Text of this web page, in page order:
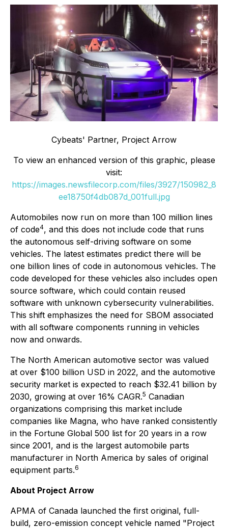
Cybeats' Partner, Project Arrow
To view an enhanced version of this graphic, please
visit:
https://images.newsfilecorp.com/files/3927/150982_8
ee18750f4db087d_001full.jpg
Automobiles now run on more than 100 million lines
of code4, and this does not include code that runs
the autonomous self-driving software on some
vehicles. The latest estimates predict there will be
one billion lines of code in autonomous vehicles. The
code developed for these vehicles also includes open
source software, which could contain reused
software with unknown cybersecurity vulnerabilities.
This shift emphasizes the need for SBOM associated
with all software components running in vehicles
now and onwards.
The North American automotive sector was valued
at over $100 billion USD in 2022, and the automotive
security market is expected to reach $32.41 billion by
2030, growing at over 16% CAGR.5 Canadian
organizations comprising this market include
companies like Magna, who have ranked consistently
in the Fortune Global 500 list for 20 years in a row
since 2001, and is the largest automobile parts
manufacturer in North America by sales of original
equipment parts.6
About Project Arrow
APMA of Canada launched the first original, full-
build, zero-emission concept vehicle named "Project